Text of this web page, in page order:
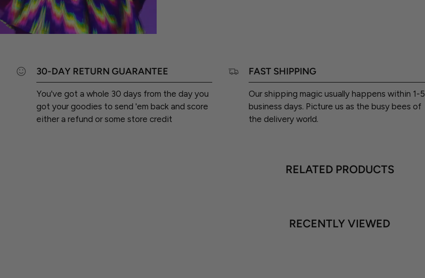
30-DAY RETURN GUARANTEE
You've got a whole 30 days from the day you
got your goodies to send 'em back and score
either a refund or some store credit
FAST SHIPPING
Our shipping magic usually happens within 1-5
business days. Picture us as the busy bees of
the delivery world.
RELATED PRODUCTS
RECENTLY VIEWED